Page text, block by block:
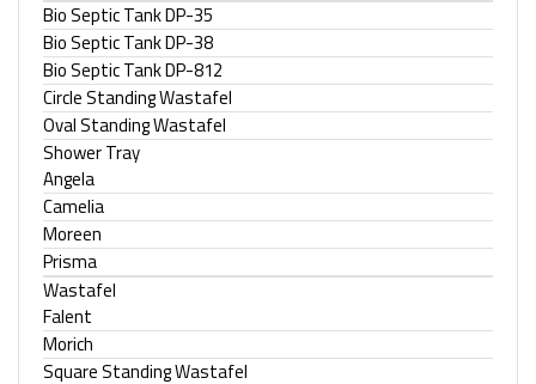
Bio Septic Tank DP-35
Bio Septic Tank DP-38
Bio Septic Tank DP-812
Circle Standing Wastafel
Oval Standing Wastafel
Shower Tray
Angela
Camelia
Moreen
Prisma
Wastafel
Falent
Morich
Square Standing Wastafel